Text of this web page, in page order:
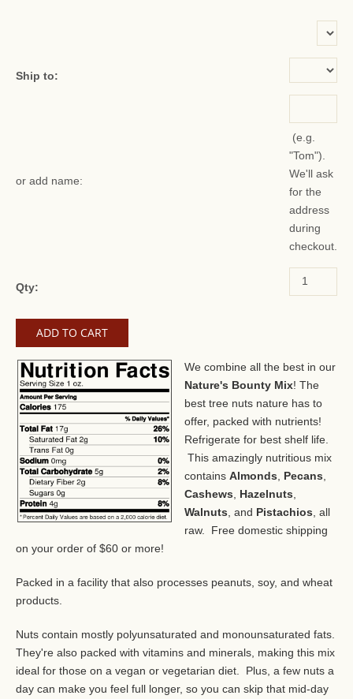
Ship to:
or add name:
(e.g.
"Tom").
We'll ask
for the
address
during
checkout.
Qty:
We combine all the best in our
Nature's Bounty Mix! The
best tree nuts nature has to
offer, packed with nutrients!
Refrigerate for best shelf life.
This amazingly nutritious mix
contains Almonds Pecans
Cashews
Hazelnuts
Walnuts , and Pistachios , all
raw. Free domestic shipping
on your order of $60 or more!
Packed in a facility that also processes peanuts, soy, and wheat
products.
Nuts contain mostly polyunsaturated and monounsaturated fats.
They're also packed with vitamins and minerals, making this mix
ideal for those on a vegan or vegetarian diet. Plus, a few nuts a
day can make you feel full longer, so you can skip that mid-day